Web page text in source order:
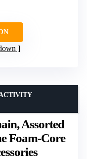
Assorted
Foam-Core